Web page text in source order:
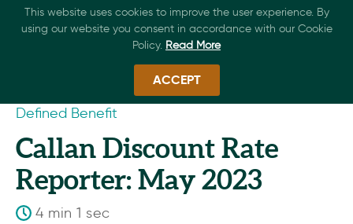
Defined Benefit
Callan Discount Rate
Reporter: May 2023
4 min 1 sec
This website uses cookies to improve the user experience. By
using our website you consent in accordance with our Cookie
Policy. Read More
ACCEPT